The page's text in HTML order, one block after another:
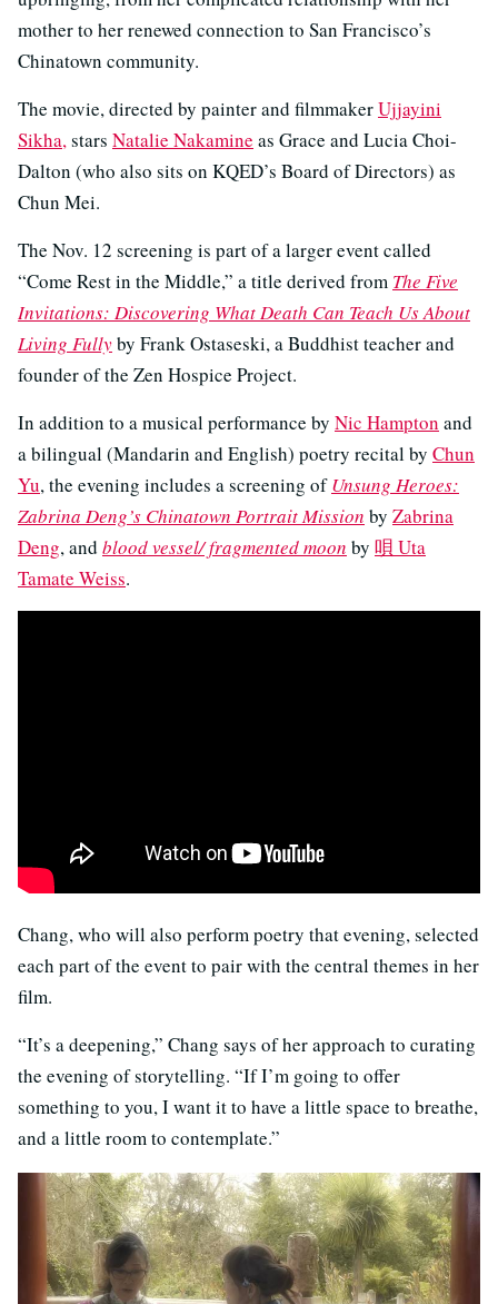
mother to her renewed connection to San Francisco’s
Chinatown community.
The movie, directed by painter and filmmakerUjjayini
Sikha,stars Natalie Nakamine as Grace and Lucia Choi-
Dalton (who also sits on KQED’s Board of Directors) as
Chun Mei.
The Nov. 12 screening is part of a larger event called
“Come Rest in the Middle,” a title derived from The Five
Invitations: Discovering What Death Can Teach Us About
Living Fullyby Frank Ostaseski, a Buddhist teacher and
founder of the Zen Hospice Project.
In addition to a musical performance by Nic Hampton and
a bilingual (Mandarin and English) poetry recital by Chun
Yu, the evening includes a screening ofUnsung Heroes:
Zabrina Deng’s Chinatown Portrait Mission by Zabrina
Deng, and blood vessel/ fragmented moon by 唄 Uta
Tamate Weiss.
Chang, who will also perform poetry that evening, selected
each part of the event to pair with the central themes in her
film.
“It’s a deepening,” Chang says of her approach to curating
the evening of storytelling. “If I’m going to offer
something to you, I want it to have a little space to breathe,
and a little room to contemplate.”